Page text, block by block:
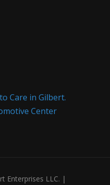
Care in Gilbert.
Center
Enterprises LLC. |